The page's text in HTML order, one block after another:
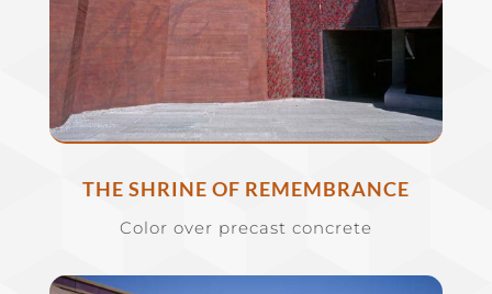
THE SHRINE OF REMEMBRANCE
Color over precast concrete